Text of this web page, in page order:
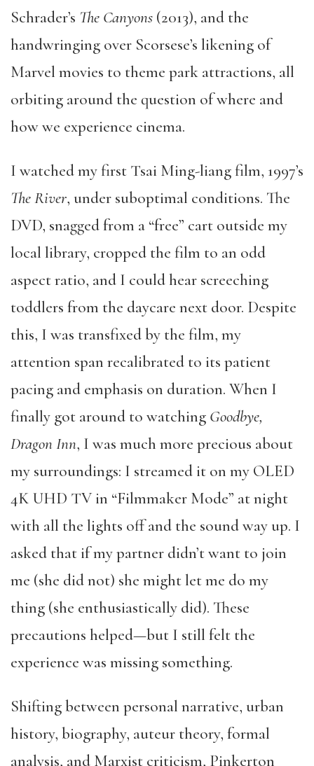
Schrader’s The Canyons (2013), and the
handwringing over Scorsese’s likening of
Marvel movies to theme park attractions, all
orbiting around the question of where and
how we experience cinema.
I watched my first Tsai Ming-liang film, 1997’s
The River, under suboptimal conditions. The
DVD, snagged from a “free” cart outside my
local library, cropped the film to an odd
aspect ratio, and I could hear screeching
toddlers from the daycare next door. Despite
this, I was transfixed by the film, my
attention span recalibrated to its patient
pacing and emphasis on duration. When I
finally got around to watching Goodbye,
Dragon Inn, I was much more precious about
my surroundings: I streamed it on my OLED
4K UHD TV in “Filmmaker Mode” at night
with all the lights off and the sound way up. I
asked that if my partner didn’t want to join
me (she did not) she might let me do my
thing (she enthusiastically did). These
precautions helped—but I still felt the
experience was missing something.
Shifting between personal narrative, urban
history, biography, auteur theory, formal
analysis, and Marxist criticism, Pinkerton